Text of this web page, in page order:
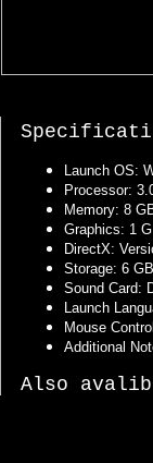
Launch OS:
Processor:
Memory: 8
Graphics: 1
DirectX:
Storage: 6
Sound Card:
Launch
Mouse
Additional
Also